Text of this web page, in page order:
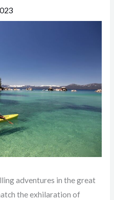
adventures in the great
the exhilaration of